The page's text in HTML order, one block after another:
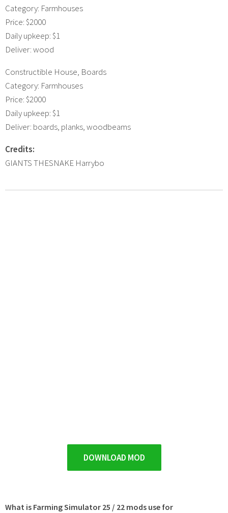
Category: Farmhouses
Price: $2000
Daily upkeep: $1
Deliver: wood
Constructible House, Boards
Category: Farmhouses
Price: $2000
Daily upkeep: $1
Deliver: boards, planks, woodbeams
Credits:
GIANTS THESNAKE Harrybo
DOWNLOAD MOD
What is Farming Simulator 25 / 22 mods use for